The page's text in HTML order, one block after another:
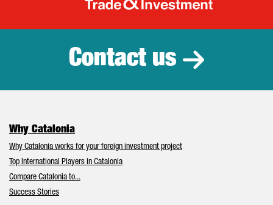
Catalonia
Contact us
Why Catalonia
Why Catalonia works for your foreign investment project
Top International Players in Catalonia
Compare Catalonia to...
Success Stories